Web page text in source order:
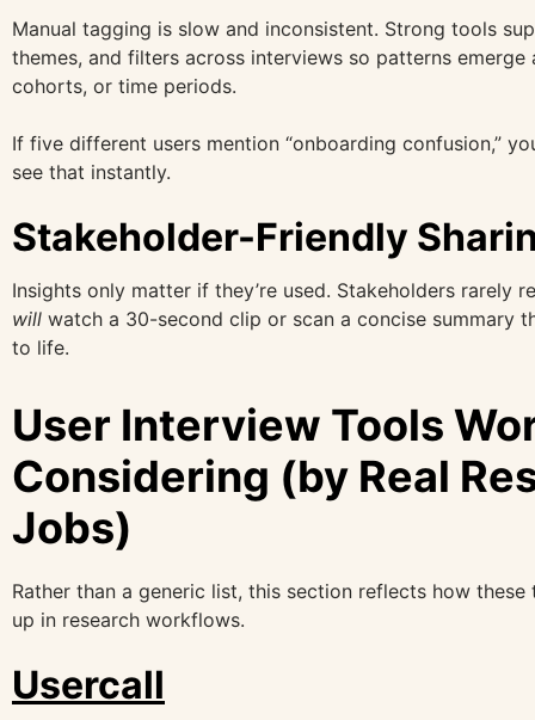
Manual tagging is slow and inconsistent. Strong tools
themes, and filters across interviews so patterns emerge
cohorts, or time periods.
If five different users mention “onboarding confusion,”
see that instantly.
Stakeholder-Friendly
Insights only matter if they’re used. Stakeholders rarely
will watch a 30-second clip or scan a concise summary
to life.
User Interview Tools
Considering (by Real
Jobs)
Rather than a generic list, this section reflects how
up in research workflows.
Usercall